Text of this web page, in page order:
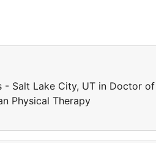
- Salt Lake City, UT in Doctor of
Physical Therapy